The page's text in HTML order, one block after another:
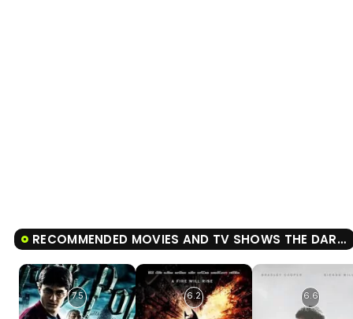
RECOMMENDED MOVIES AND TV SHOWS THE DARK KNIGHT
7.5 6.2 6.6